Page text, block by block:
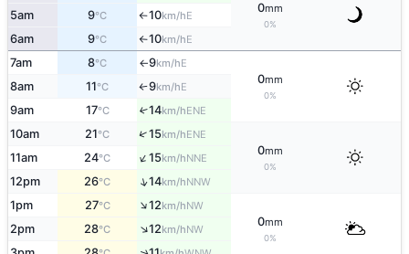
0mm
0%
5am 9°C ↑10km/hE
6am 9°C ↑10km/hE
7am 8°C ↑9km/hE
0mm
0%
8am 11°C ↑9km/hE
9am 17°C ↑14km/hENE
10am 21°C ↑15km/hENE
0mm
0%
11am 24°C ↑15km/hNNE
12pm 26°C ↑14km/hNNW
1pm 27°C ↑12km/hNW
0mm
0%
2pm 28°C ↑12km/hNW